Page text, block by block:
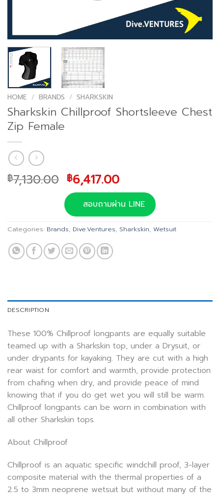
HOME / BRANDS / SHARKSKIN
Sharkskin Chillproof Shortsleeve Chest
Zip Female
฿7,130.00 Original
price
was:
฿7,130.00.
฿6,417.00Current
price
is:
฿6,417.00.
สอบถามผ่าน LINE
Categories: Brands, Dive.Ventures, Sharkskin, Wetsuit
DESCRIPTION
These 100% Chillproof longpants are equally suitable
teamed up with a Sharkskin top, under a Drysuit, or
under drypants for kayaking. They are cut with a high
rear waist for comfort and warmth, provide protection
from chafing when dry, and provide peace of mind
knowing that if you do get wet you will still be warm.
Chillproof longpants can be worn in combination with
all other Sharkskin tops.
About Chillproof
Chillproof is an aquatic specific windchill proof, 3-layer
composite material with the thermal properties of a
2.5 to 3mm neoprene wetsuit but without many of the